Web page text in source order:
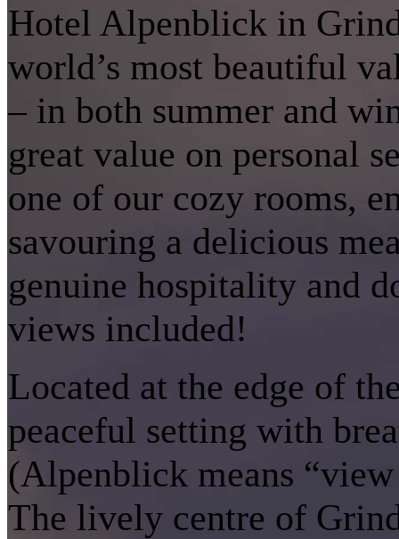
Hotel Alpenblick in
world’s most beautiful
– in both summer and
great value on personal
one of our cozy rooms,
savouring a delicious
genuine hospitality and
views included!
Located at the edge of
peaceful setting with
(Alpenblick means
The lively centre of